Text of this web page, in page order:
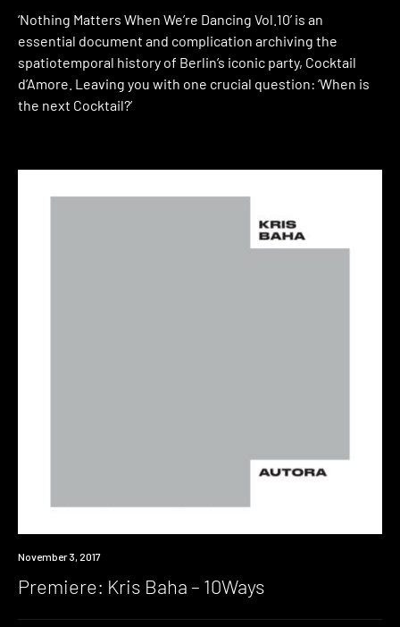
‘Nothing Matters When We’re Dancing Vol.10’ is an
essential document and complication archiving the
spatiotemporal history of Berlin’s iconic party, Cocktail
d’Amore. Leaving you with one crucial question: ‘When is
the next Cocktail?’
Premiere
November 3, 2017
Premiere: Kris Baha – 10Ways